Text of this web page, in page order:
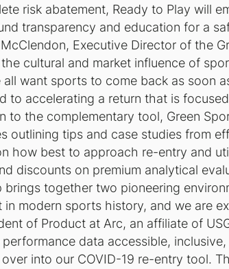
risk abatement, Ready to Play will
transparency and education for a
Executive Director of the
cultural and market influence of
all want sports to come back as soon
to accelerating a return that is
to the complementary tool, Green
outlining tips and case studies from
how best to approach re-entry and
discounts on premium analytical
brings together two pioneering
modern sports history, and we are
of Product at Arc, an affiliate of
data accessible,
into our COVID-19 re-entry tool.